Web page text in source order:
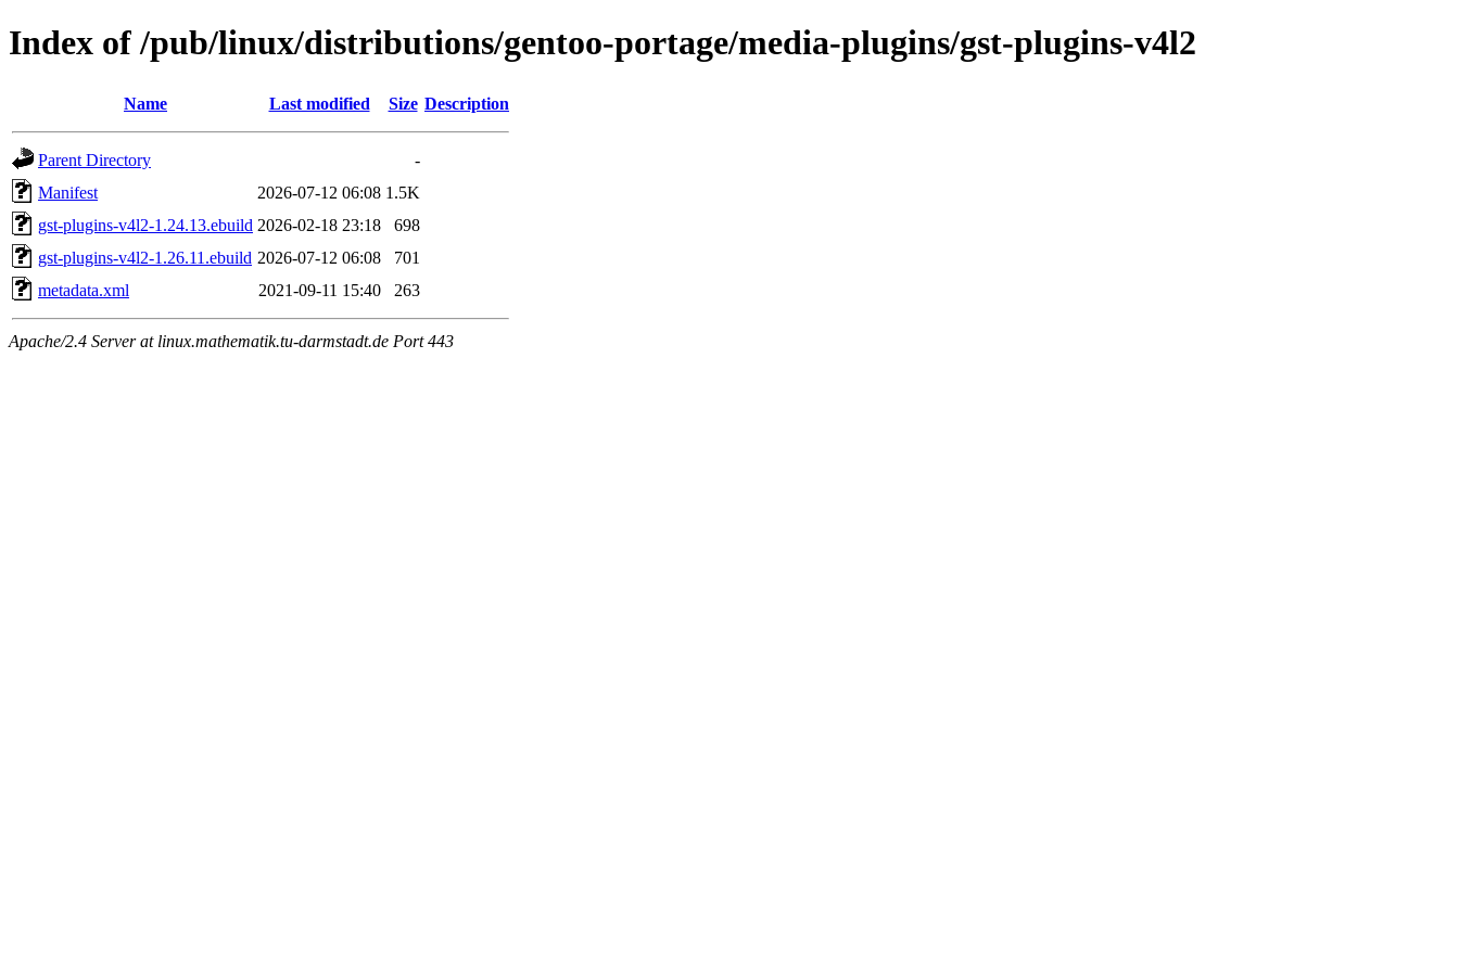
Index of /pub/linux/distributions/gentoo-portage/media-plugins/gst-plugins-v4l2
Name Last modified Size Description
Parent Directory
-
Manifest
2026-07-12 06:08 1.5K
gst-plugins-v4l2-1.24.13.ebuild 2026-02-18 23:18
698
gst-plugins-v4l2-1.26.11.ebuild 2026-07-12 06:08
701
metadata.xml
2021-09-11 15:40 263
Apache/2.4 Server at linux.mathematik.tu-darmstadt.de Port 443